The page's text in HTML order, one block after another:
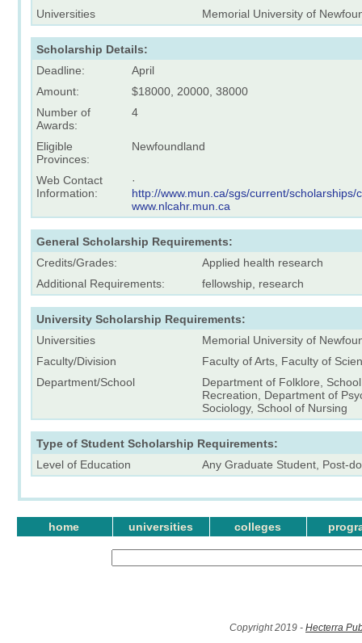
Universities
Memorial University of
Scholarship Details:
Deadline:
April
Amount:
$18000, 20000, 38000
Number of
Awards:
4
Eligible
Provinces:
Newfoundland
Web Contact
Information:
·
http://www.mun.ca/sgs/current/
www.nlcahr.mun.ca
General Scholarship Requirements:
Credits/Grades:
Applied health research
Additional Requirements:
fellowship, research
University Scholarship Requirements:
Universities
Memorial University of
Faculty/Division
Faculty of Arts, Faculty of
Department/School
Department of Folklore,
Recreation, Department of
Sociology, School of Nursing
Type of Student Scholarship Requirements:
Level of Education
Any Graduate Student, Post-
home universities colleges
Copyright 2019 - Hecterra